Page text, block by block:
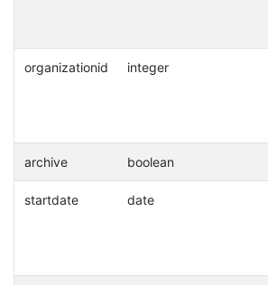
organizationid integer
archive boolean
startdate date